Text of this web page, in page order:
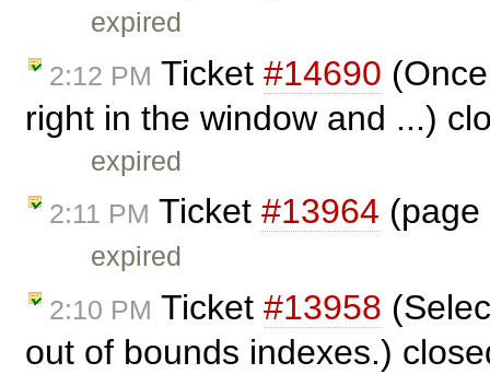
expired
2:12 PM Ticket #14690
right in the window and ...)
expired
2:11 PM Ticket #13964
expired
2:10 PM Ticket #13958
out of bounds indexes.)